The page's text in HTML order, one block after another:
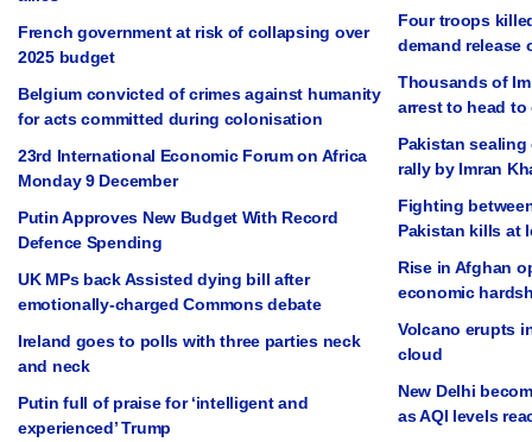
French government at risk of collapsing over
2025 budget
Belgium convicted of crimes against humanity
for acts committed during colonisation
23rd International Economic Forum on Africa
Monday 9 December
Putin Approves New Budget With Record
Defence Spending
UK MPs back Assisted dying bill after
emotionally-charged Commons debate
Ireland goes to polls with three parties neck
and neck
Putin full of praise for ‘intelligent and
experienced’ Trump
Four troops
demand release
Thousands of
arrest to head to
Pakistan
rally by Imran
Fighting
Pakistan kills at
Rise in Afghan
economic
Volcano erupts
cloud
New Delhi
as AQI levels